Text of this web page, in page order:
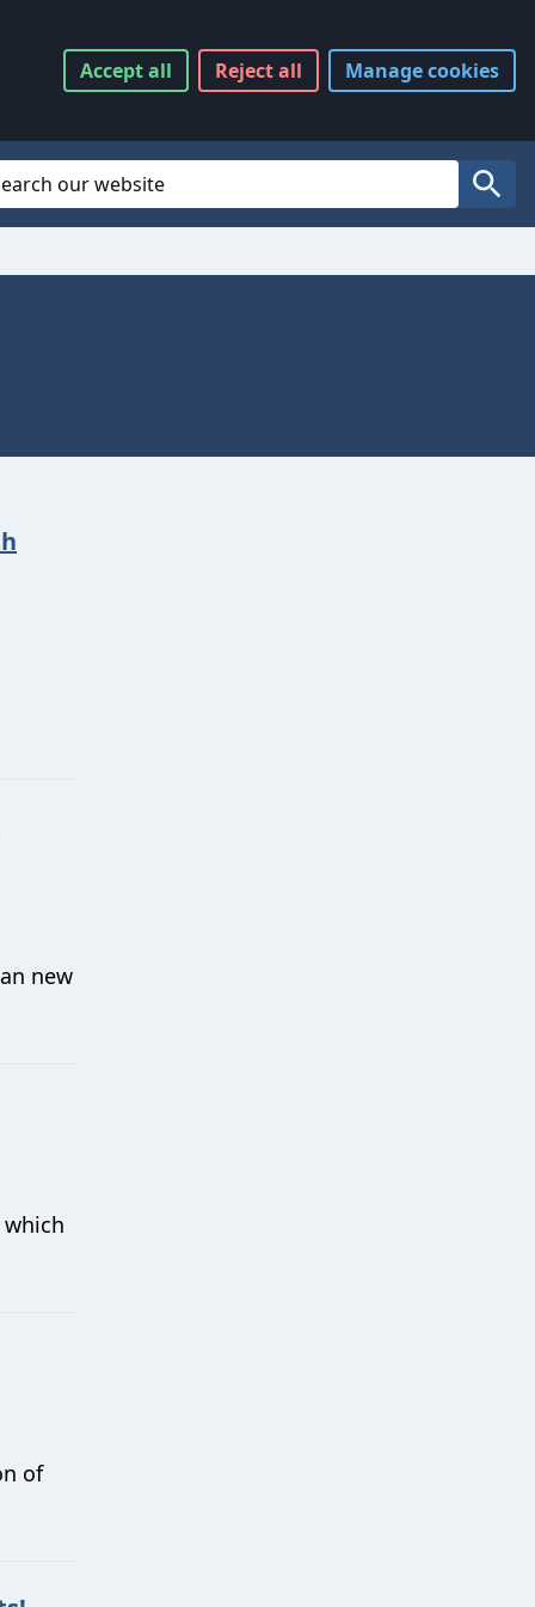
Acceptall Rejectall Managecookies
Search
new
of